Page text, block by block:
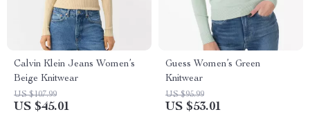
Calvin Klein Jeans Women’s
Beige Knitwear
US $107.99
US $45.01
Guess Women’s Green
Knitwear
US $95.99
US $53.01